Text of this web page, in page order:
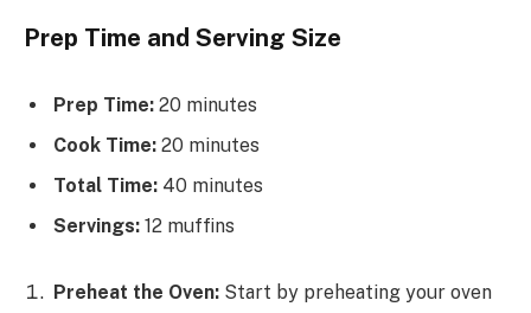
Prep Time and Serving Size
Prep Time: 20 minutes
Cook Time: 20 minutes
Total Time: 40 minutes
Servings: 12 muffins
Preheat the Oven: Start by preheating your oven